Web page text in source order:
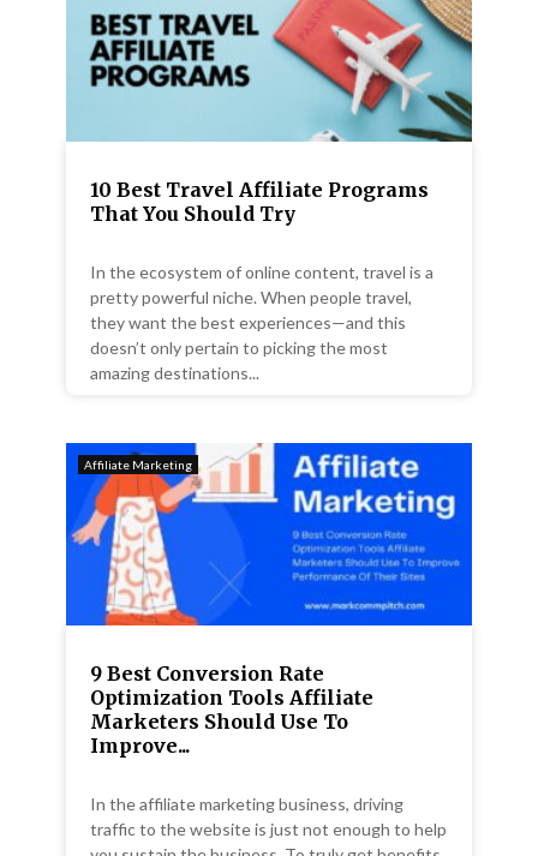
10 Best Travel Affiliate Programs
That You Should Try
In the ecosystem of online content, travel is a
pretty powerful niche. When people travel,
they want the best experiences—and this
doesn’t only pertain to picking the most
amazing destinations...
Affiliate Marketing
9 Best Conversion Rate
Optimization Tools Affiliate
Marketers Should Use To
Improve...
In the affiliate marketing business, driving
traffic to the website is just not enough to help